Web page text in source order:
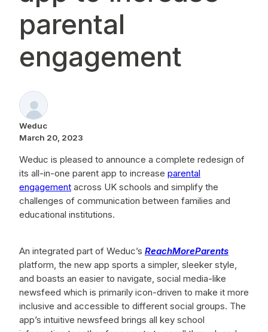
parental
engagement
Weduc
March 20, 2023
Weduc is pleased to announce a complete redesign of
its all-in-one parent app to increase parental
engagement across UK schools and simplify the
challenges of communication between families and
educational institutions.
An integrated part of Weduc’s ReachMoreParents
platform, the new app sports a simpler, sleeker style,
and boasts an easier to navigate, social media-like
newsfeed which is primarily icon-driven to make it more
inclusive and accessible to different social groups. The
app’s intuitive newsfeed brings all key school